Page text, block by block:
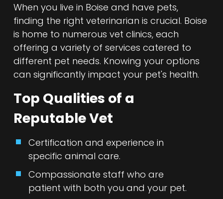
When you live in Boise and have pets,
finding the right veterinarian is crucial. Boise
is home to numerous vet clinics, each
offering a variety of services catered to
different pet needs. Knowing your options
can significantly impact your pet's health.
Top Qualities of a
Reputable Vet
Certification and experience in
specific animal care.
Compassionate staff who are
patient with both you and your pet.